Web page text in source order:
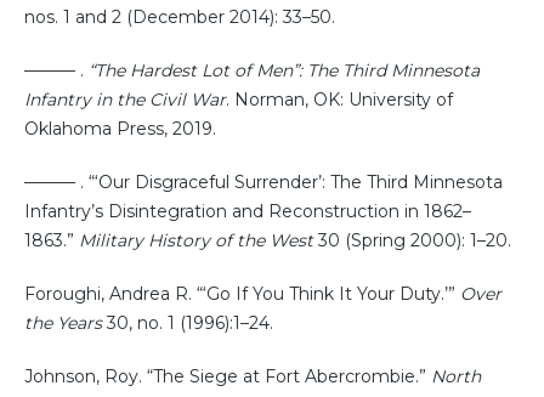
nos. 1 and 2 (December 2014): 33–50.
——— . “The Hardest Lot of Men”: The Third Minnesota
Infantry in the Civil War. Norman, OK: University of
Oklahoma Press, 2019.
——— . “‘Our Disgraceful Surrender’: The Third Minnesota
Infantry’s Disintegration and Reconstruction in 1862–
1863.” Military History of the West30 (Spring 2000): 1–20.
Foroughi, Andrea R. “‘Go If You Think It Your Duty.’” Over
the Years30, no. 1 (1996):1–24.
Johnson, Roy. “The Siege at Fort Abercrombie.” North